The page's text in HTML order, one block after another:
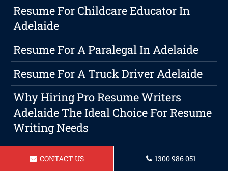
Resume For Childcare Educator In
Adelaide
Resume For A Paralegal In Adelaide
Resume For A Truck Driver Adelaide
Why Hiring Pro Resume Writers
Adelaide The Ideal Choice For Resume
Writing Needs
Resume For Travel Consultant In
Adelaide
CONTACT US 1300 986 051